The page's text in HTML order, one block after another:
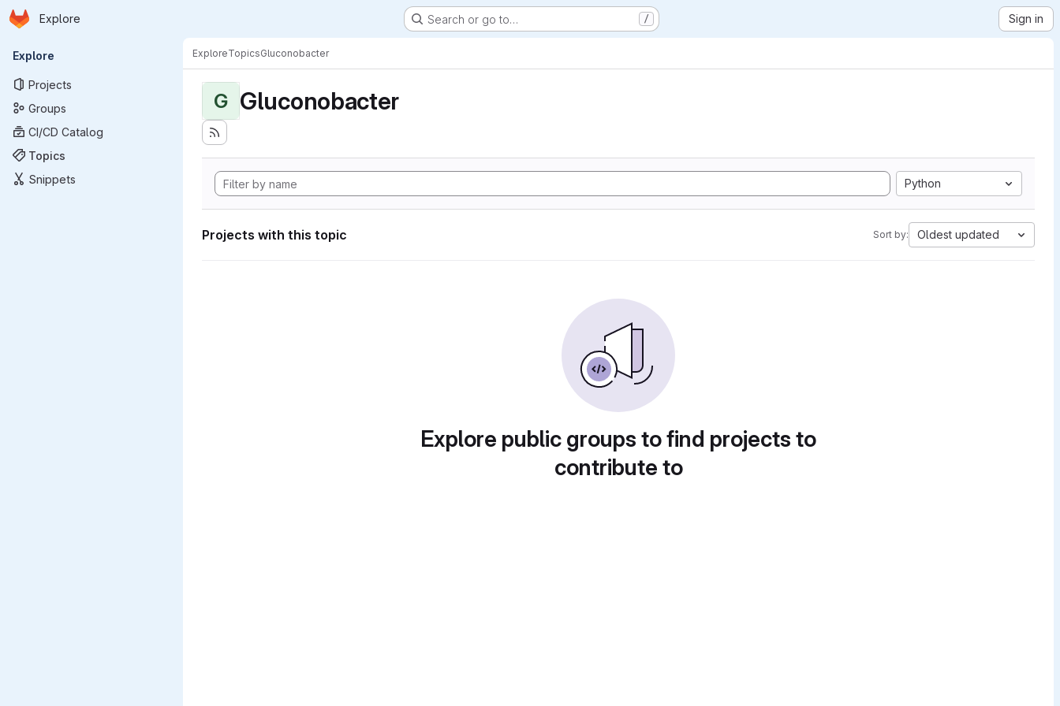
Skip to main content
Homepage
Explore Search or go to… / Sign in
Primary navigation
Explore
Projects
Groups
CI/CD Catalog
Topics
Snippets
ExploreTopicsGluconobacter
G Gluconobacter
Python
Projects with this topic Sort by: Oldest updated
Explore public groups to find projects to
contribute to